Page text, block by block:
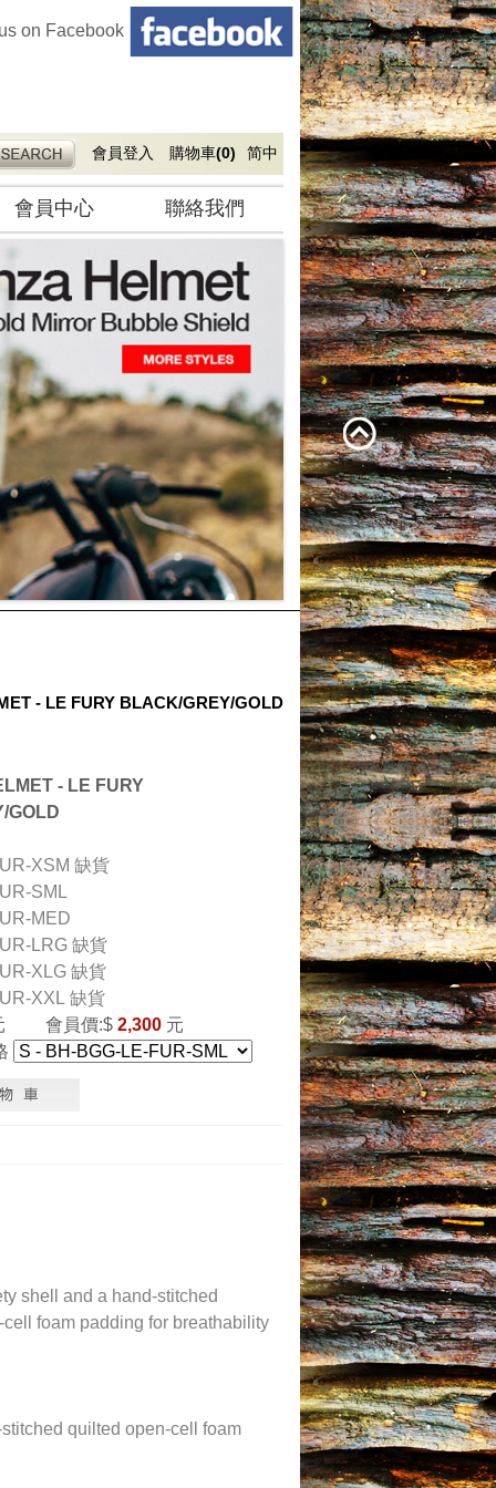
on Facebook
會員登入 購物車(0) 简中
會員中心 聯絡我們
- LE FURY BLACK/GREY/GOLD
- LE FURY
GOLD
XSM 缺貨
SML
MED
LRG 缺貨
XLG 缺貨
XXL 缺貨
會員價:$ 2,300 元
shell and a hand-stitched
foam padding for breathability
quilted open-cell foam